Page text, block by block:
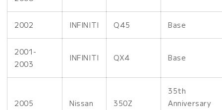
2002 INFINITI Q45 Base
2001-
2003
INFINITI QX4 Base
2005 Nissan 350Z
35th
Anniversary